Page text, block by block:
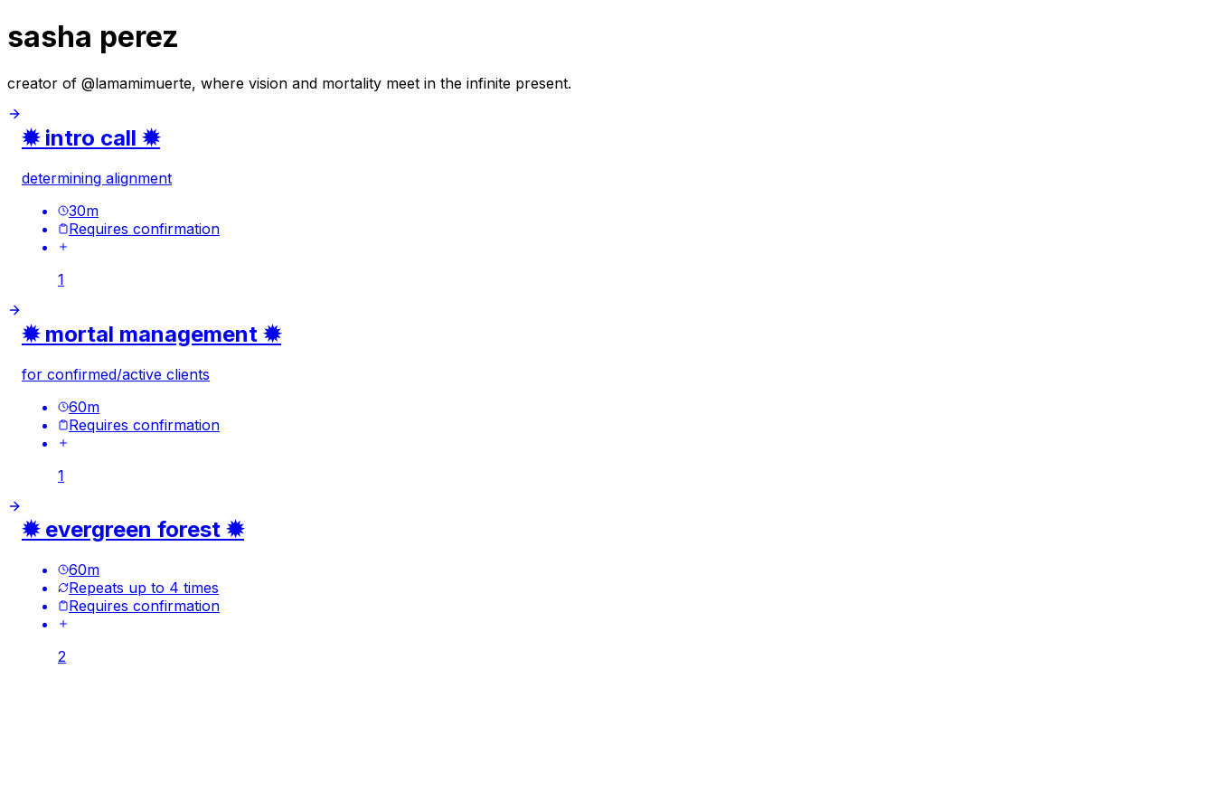
sasha perez
creator of @lamamimuerte, where vision and mortality meet in the infinite present.
✹ intro call ✹
determining alignment
30m
Requires confirmation
1
✹ mortal management ✹
for confirmed/active clients
60m
Requires confirmation
1
✹ evergreen forest ✹
60m
Repeats up to 4 times
Requires confirmation
2